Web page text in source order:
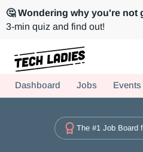
🤔 Wondering why you're not
3-min quiz and find out!
Hire more women in tech for your
Dashboard Jobs Events
The #1 Job Board